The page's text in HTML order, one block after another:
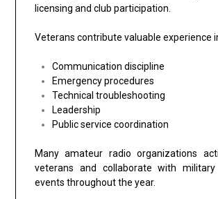
licensing and club participation.
Veterans contribute valuable experience
Communication discipline
Emergency procedures
Technical troubleshooting
Leadership
Public service coordination
Many amateur radio organizations
veterans and collaborate with military
events throughout the year.